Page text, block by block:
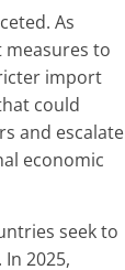
As
to
import
could
and escalate
economic
seek to
2025,